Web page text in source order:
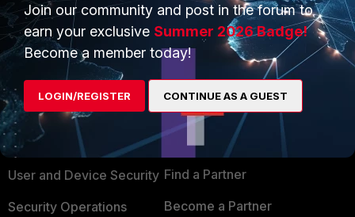
PRODUCTS
Enterprise
Secure Networking
User and Device Security
Security Operations
PARTNERS
Overview
Alliances Ecosystem
Find a Partner
Become a Partner
Join our community and post in the forum to
earn your exclusive Summer 2026 Badge!
Become a member today!
LOGIN/REGISTER CONTINUE AS A GUEST